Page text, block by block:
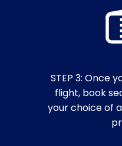
STEP 3: Once
flight, book
your choice of